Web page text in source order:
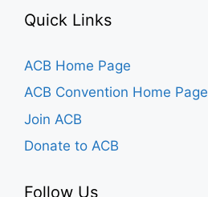
Quick Links
ACB Home Page
ACB Convention Home Page
Join ACB
Donate to ACB
Follow Us